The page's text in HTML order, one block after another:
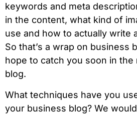
keywords and meta
in the content, what kind of
use and how to actually write
So that’s a wrap on business
hope to catch you soon in
blog.
What techniques have you
your business blog? We